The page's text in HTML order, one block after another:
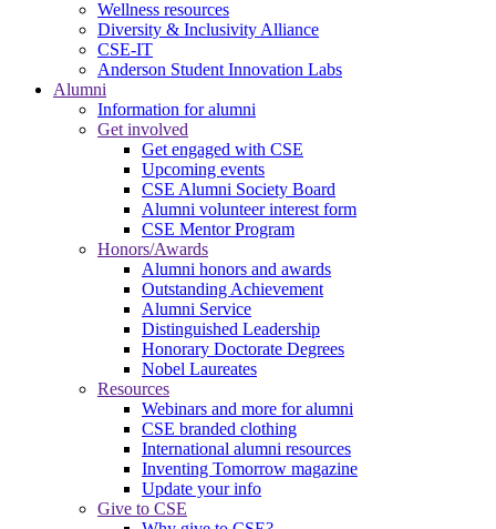
Wellness resources
Diversity & Inclusivity Alliance
CSE-IT
Anderson Student Innovation Labs
Alumni
Information for alumni
Get involved
Get engaged with CSE
Upcoming events
CSE Alumni Society Board
Alumni volunteer interest form
CSE Mentor Program
Honors/Awards
Alumni honors and awards
Outstanding Achievement
Alumni Service
Distinguished Leadership
Honorary Doctorate Degrees
Nobel Laureates
Resources
Webinars and more for alumni
CSE branded clothing
International alumni resources
Inventing Tomorrow magazine
Update your info
Give to CSE